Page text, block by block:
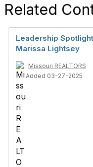
Related
Leadership
Marissa Lightsey
Missouri REALTORS
Added 03-27-2025